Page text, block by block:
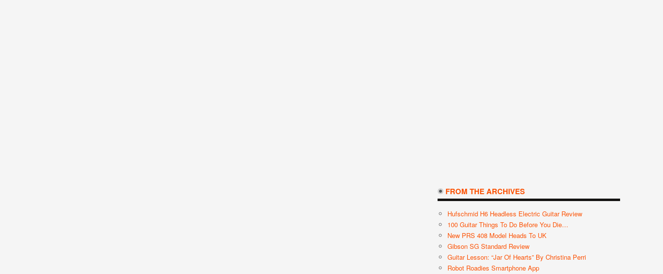
FROM THE ARCHIVES
Hufschmid H6 Headless Electric Guitar Review
100 Guitar Things To Do Before You Die…
New PRS 408 Model Heads To UK
Gibson SG Standard Review
Guitar Lesson: “Jar Of Hearts” By Christina Perri
Robot Roadies Smartphone App